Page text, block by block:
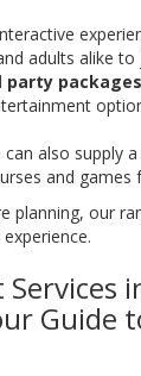
adults alike
party packages
can also supply
and games
our
Guide